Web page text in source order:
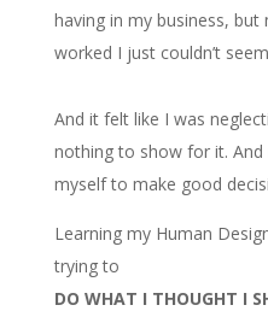
having in my business,
worked I just couldn’t
And it felt like I was
nothing to show for it.
myself to make good
Learning my Human
trying to
DO WHAT I THOUGHT I